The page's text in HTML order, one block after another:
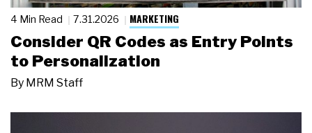
4 Min Read 7.31.2026 MARKETING
Consider QR Codes as Entry Points
to Personalization
By MRM Staff